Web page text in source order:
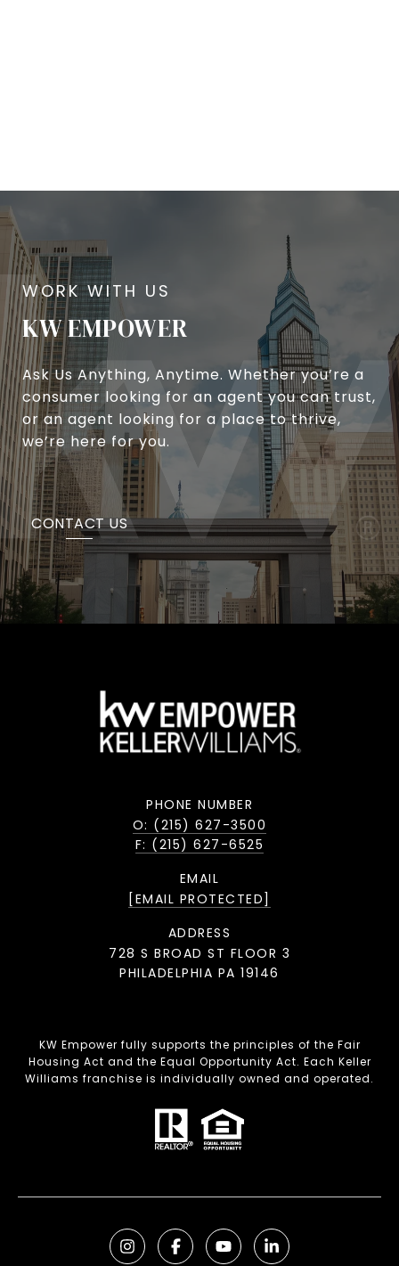
KW EMPOWER
Ask Us Anything, Anytime. Whether you’re a
consumer looking for an agent you can trust,
or an agent looking for a place to thrive,
we’re here for you.
CONTACT US
PHONE NUMBER
O: (215) 627-3500
F: (215) 627-6525
EMAIL
[EMAIL PROTECTED]
ADDRESS
728 S BROAD ST FLOOR 3
PHILADELPHIA PA 19146
KW Empower fully supports the principles of the Fair
Housing Act and the Equal Opportunity Act. Each Keller
Williams franchise is individually owned and operated.